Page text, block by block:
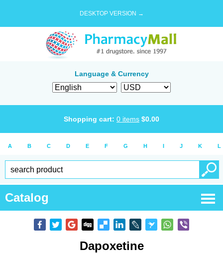
DESKTOP VERSION →
Language & Currency
Shopping cart: 0 items $0.00
A B C D E F G H I J K L
Catalog
Dapoxetine